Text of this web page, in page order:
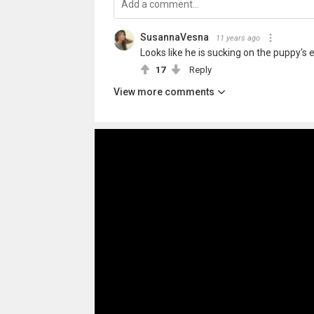
SusannaVesna 11 years ago
Looks like he is sucking on the puppy's
17 Reply
View more comments